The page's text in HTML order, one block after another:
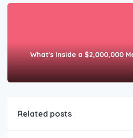
What's Inside a $2,000,000
Related posts